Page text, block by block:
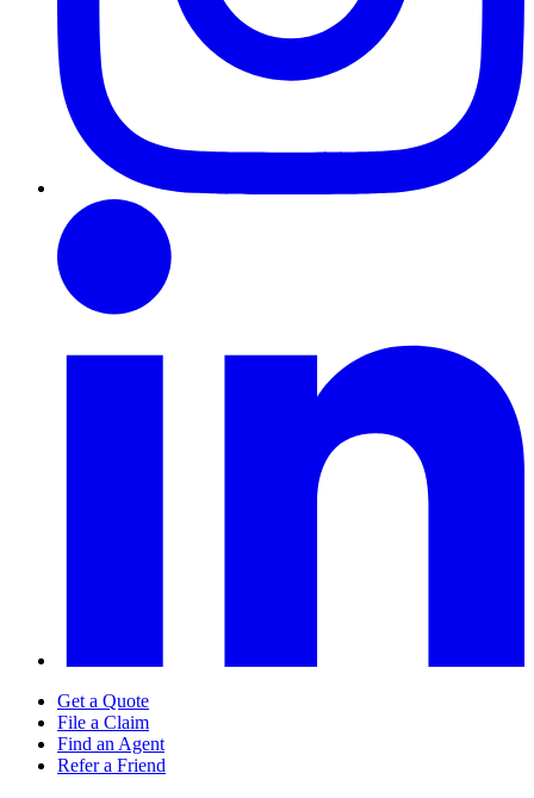
Get a Quote
File a Claim
Find an Agent
Refer a Friend